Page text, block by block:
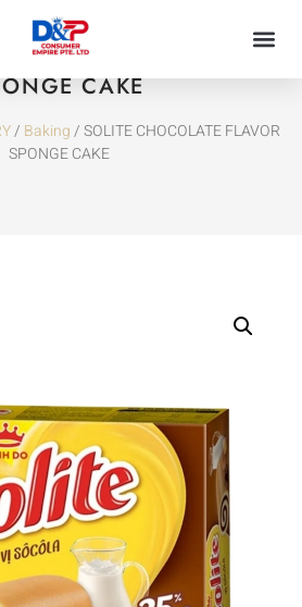
FLAVOR
CAKE
/ Baking/ SOLITE CHOCOLATE FLAVOR
SPONGE CAKE